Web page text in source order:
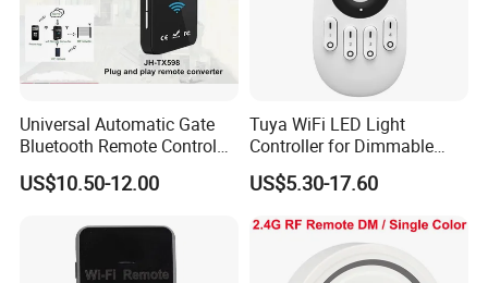
Universal Automatic Gate
Bluetooth Remote Control
WiFi Remote Control
US$10.50-12.00
Tuya WiFi LED Light
Controller for Dimmable
RGB Color Strips
US$5.30-17.60